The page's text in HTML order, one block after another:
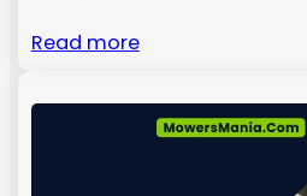
Read more